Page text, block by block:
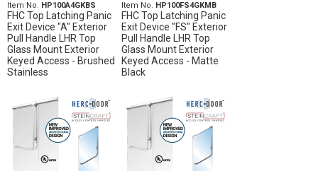
Item No. HP100A4GKBS
FHC Top Latching Panic
Exit Device "A" Exterior
Pull Handle LHR Top
Glass Mount Exterior
Keyed Access - Brushed
Stainless
Item No. HP100FS4GKMB
FHC Top Latching Panic
Exit Device "FS" Exterior
Pull Handle LHR Top
Glass Mount Exterior
Keyed Access - Matte
Black